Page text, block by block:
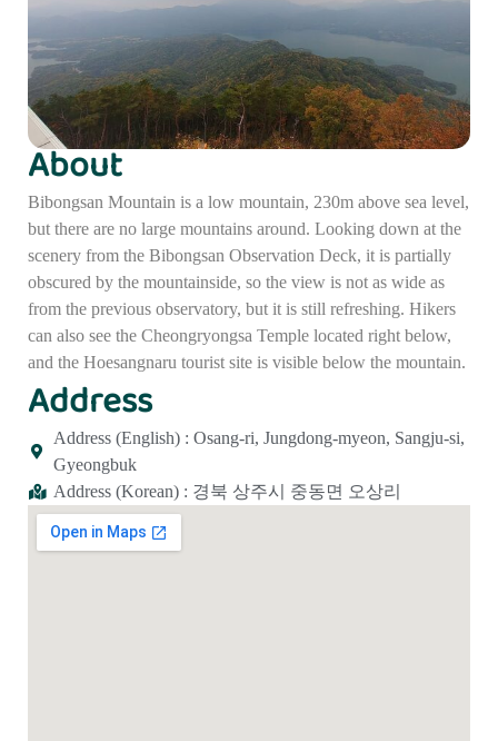
About
Bibongsan Mountain is a low mountain, 230m above sea level,
but there are no large mountains around. Looking down at the
scenery from the Bibongsan Observation Deck, it is partially
obscured by the mountainside, so the view is not as wide as
from the previous observatory, but it is still refreshing. Hikers
can also see the Cheongryongsa Temple located right below,
and the Hoesangnaru tourist site is visible below the mountain.
Address
Address (English) : Osang-ri, Jungdong-myeon, Sangju-si,
Gyeongbuk
Address (Korean) : 경북 상주시 중동면 오상리